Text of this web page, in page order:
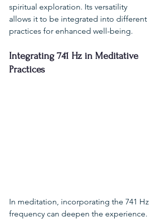
spiritual exploration. Its versatility
allows it to be integrated into different
practices for enhanced well-being.
Integrating 741 Hz in Meditative
Practices
In meditation, incorporating the 741 Hz
frequency can deepen the experience.